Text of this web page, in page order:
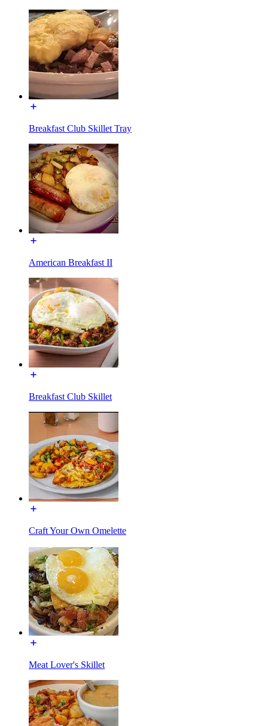
Breakfast Club Skillet Tray
American Breakfast II
Breakfast Club Skillet
Craft Your Own Omelette
Meat Lover's Skillet